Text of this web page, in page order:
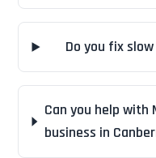
Do you fix
Can you help
business in